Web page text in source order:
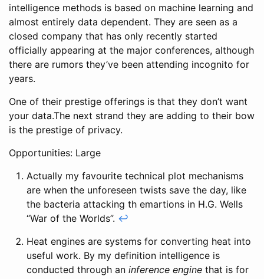
intelligence methods is based on machine learning and
almost entirely data dependent. They are seen as a
closed company that has only recently started
officially appearing at the major conferences, although
there are rumors they’ve been attending incognito for
years.
One of their prestige offerings is that they don’t want
your data.The next strand they are adding to their bow
is the prestige of privacy.
Opportunities: Large
Actually my favourite technical plot mechanisms
are when the unforeseen twists save the day, like
the bacteria attacking th emartions in H.G. Wells
“War of the Worlds”. ↩
Heat engines are systems for converting heat into
useful work. By my definition intelligence is
conducted through an inference engine that is for